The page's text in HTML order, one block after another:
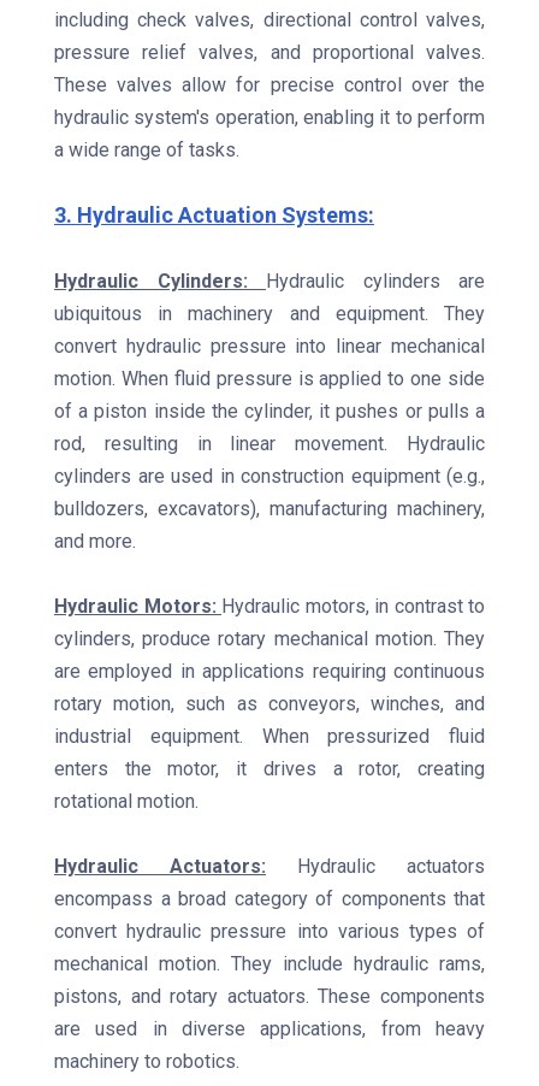
including check valves, directional control valves,
pressure relief valves, and proportional valves.
These valves allow for precise control over the
hydraulic system's operation, enabling it to perform
a wide range of tasks.
3. Hydraulic Actuation Systems:
Hydraulic Cylinders: Hydraulic cylinders are
ubiquitous in machinery and equipment. They
convert hydraulic pressure into linear mechanical
motion. When fluid pressure is applied to one side
of a piston inside the cylinder, it pushes or pulls a
rod, resulting in linear movement. Hydraulic
cylinders are used in construction equipment (e.g.,
bulldozers, excavators), manufacturing machinery,
and more.
Hydraulic Motors: Hydraulic motors, in contrast to
cylinders, produce rotary mechanical motion. They
are employed in applications requiring continuous
rotary motion, such as conveyors, winches, and
industrial equipment. When pressurized fluid
enters the motor, it drives a rotor, creating
rotational motion.
Hydraulic Actuators: Hydraulic actuators
encompass a broad category of components that
convert hydraulic pressure into various types of
mechanical motion. They include hydraulic rams,
pistons, and rotary actuators. These components
are used in diverse applications, from heavy
machinery to robotics.